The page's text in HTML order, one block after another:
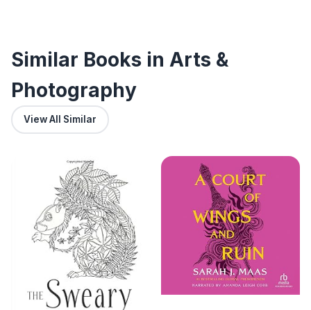
Similar Books in Arts &
Photography
View All Similar